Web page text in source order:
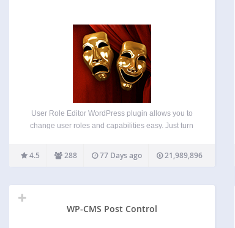
User Role Editor WordPress plugin allows you to
change user roles and capabilities easy. Just turn
the selected role and click “Update” button to save
your changes. That’s done. Add…
4.5 288 77 Days ago 21,989,896
WP-CMS Post Control